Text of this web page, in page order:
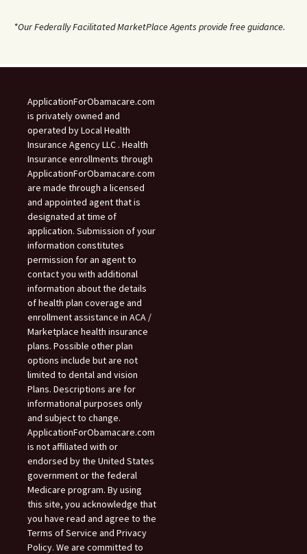
*Our Federally Facilitated MarketPlace Agents provide free guidance.
ApplicationForObamacare.com
is privately owned and
operated by Local Health
Insurance Agency LLC . Health
Insurance enrollments through
ApplicationForObamacare.com
are made through a licensed
and appointed agent that is
designated at time of
application. Submission of your
information constitutes
permission for an agent to
contact you with additional
information about the details
of health plan coverage and
enrollment assistance in ACA /
Marketplace health insurance
plans. Possible other plan
options include but are not
limited to dental and vision
Plans. Descriptions are for
informational purposes only
and subject to change.
ApplicationForObamacare.com
is not affiliated with or
endorsed by the United States
government or the federal
Medicare program. By using
this site, you acknowledge that
you have read and agree to the
Terms of Service and Privacy
Policy. We are committed to